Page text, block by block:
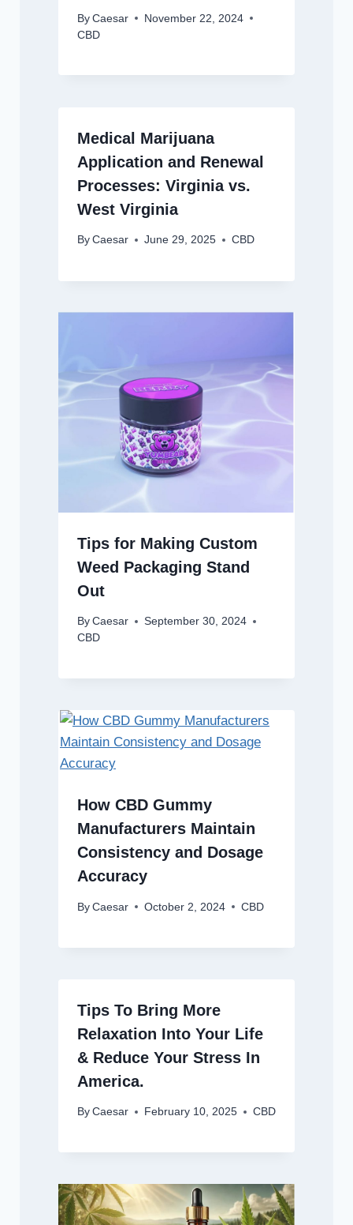
By Caesar
November 22, 2024
CBD
Medical Marijuana
Application and Renewal
Processes: Virginia vs.
West Virginia
By Caesar June 29, 2025 CBD
Tips for Making Custom
Weed Packaging Stand
Out
By Caesar
September 30, 2024
CBD
How CBD Gummy
Manufacturers Maintain
Consistency and Dosage
Accuracy
By Caesar October 2, 2024 CBD
Tips To Bring More
Relaxation Into Your Life
& Reduce Your Stress In
America.
By Caesar February 10, 2025 CBD